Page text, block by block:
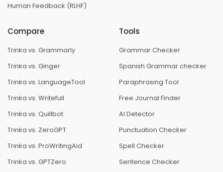
Human Feedback (RLHF)
Compare
Trinka vs. Grammarly
Trinka vs. Ginger
Trinka vs. LanguageTool
Trinka vs. Writefull
Trinka vs. Quillbot
Trinka vs. ZeroGPT
Trinka vs. ProWritingAid
Trinka vs. GPTZero
Tools
Grammar Checker
Spanish Grammar checker
Paraphrasing Tool
Free Journal Finder
AI Detector
Punctuation Checker
Spell Checker
Sentence Checker